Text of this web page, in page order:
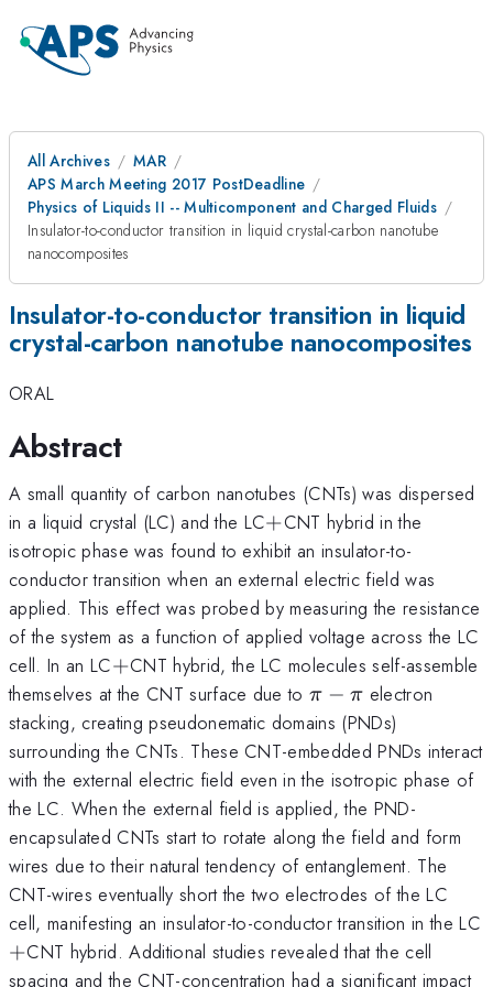
All Archives
MAR
APS March Meeting 2017 PostDeadline
Physics of Liquids II -- Multicomponent and Charged Fluids
Insulator-to-conductor transition in liquid crystal-carbon nanotube
nanocomposites
Insulator-to-conductor transition in liquid
crystal-carbon nanotube nanocomposites
ORAL
Abstract
A small quantity of carbon nanotubes (CNTs) was dispersed
in a liquid crystal (LC) and the LC+
+CNT hybrid in the
isotropic phase was found to exhibit an insulator-to-
conductor transition when an external electric field was
applied. This effect was probed by measuring the resistance
of the system as a function of applied voltage across the LC
cell. In an LC+
+CNT hybrid, the LC molecules self-assemble
themselves at the CNT surface due to\pi
-
\pi
π − π electron
stacking, creating pseudonematic domains (PNDs)
surrounding the CNTs. These CNT-embedded PNDs interact
with the external electric field even in the isotropic phase of
the LC. When the external field is applied, the PND-
encapsulated CNTs start to rotate along the field and form
wires due to their natural tendency of entanglement. The
CNT-wires eventually short the two electrodes of the LC
cell, manifesting an insulator-to-conductor transition in the LC
+CNT hybrid. Additional studies revealed that the cell
spacing and the CNT-concentration had a significant impact